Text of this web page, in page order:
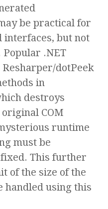
be practical for
interfaces, but not
.NET
dotPeek
in
destroys
COM
runtime
must be
This further
of the size of the
handled using this